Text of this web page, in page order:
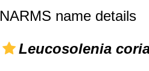
NARMS name details
Leucosolenia